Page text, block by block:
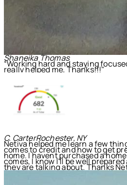
Shaneika Thomas
“Working hard and staying
really helped me, Thanks!!!"
C. CarterRochester, NY
Netiva helped me learn a few
comes to credit and how to get
home. I havent purchased a
comes, I know I'll be well
they are talking about. Thanks